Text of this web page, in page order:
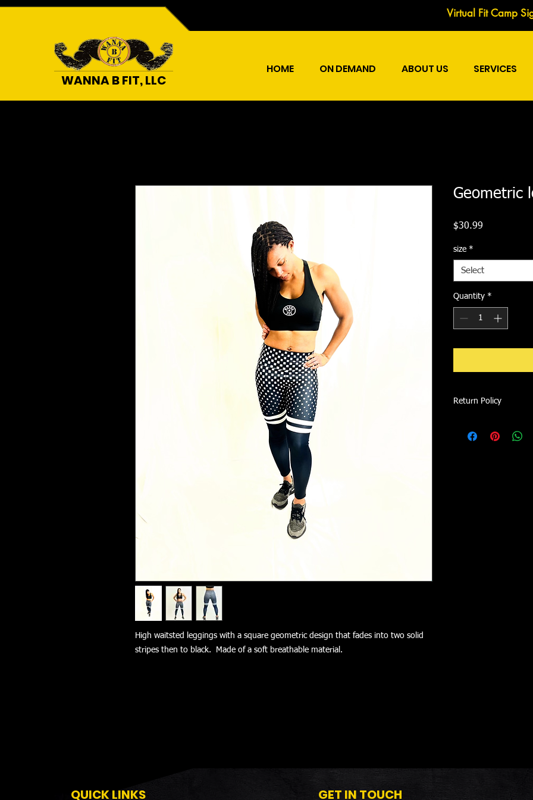
Virtual Fit Camp
WANNA B FIT, LLC
HOME ON DEMAND ABOUT US SERVICES
High waitsted leggings with a square geometric design that fades into two solid
stripes then to black. Made of a soft breathable material.
Geometric
$30.99
size *
Select
Quantity *
Return Policy
item is recieved.
QUICK LINKS GET IN TOUCH